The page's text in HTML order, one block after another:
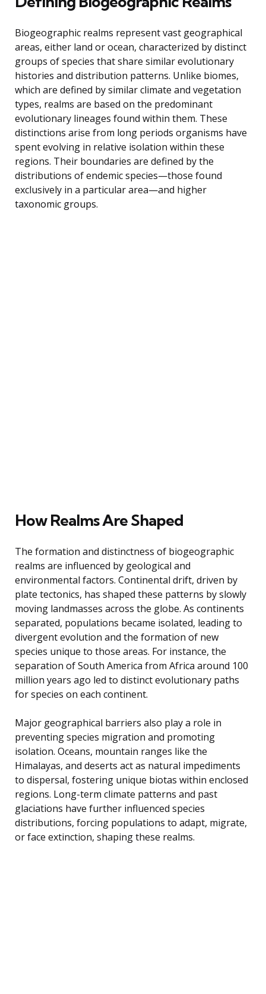
Biogeographic realms represent vast geographical
areas, either land or ocean, characterized by distinct
groups of species that share similar evolutionary
histories and distribution patterns. Unlike biomes,
which are defined by similar climate and vegetation
types, realms are based on the predominant
evolutionary lineages found within them. These
distinctions arise from long periods organisms have
spent evolving in relative isolation within these
regions. Their boundaries are defined by the
distributions of endemic species—those found
exclusively in a particular area—and higher
taxonomic groups.
How Realms Are Shaped
The formation and distinctness of biogeographic
realms are influenced by geological and
environmental factors. Continental drift, driven by
plate tectonics, has shaped these patterns by slowly
moving landmasses across the globe. As continents
separated, populations became isolated, leading to
divergent evolution and the formation of new
species unique to those areas. For instance, the
separation of South America from Africa around 100
million years ago led to distinct evolutionary paths
for species on each continent.
Major geographical barriers also play a role in
preventing species migration and promoting
isolation. Oceans, mountain ranges like the
Himalayas, and deserts act as natural impediments
to dispersal, fostering unique biotas within enclosed
regions. Long-term climate patterns and past
glaciations have further influenced species
distributions, forcing populations to adapt, migrate,
or face extinction, shaping these realms.